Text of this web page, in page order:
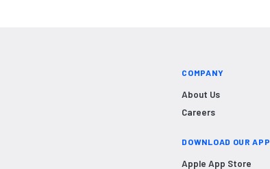
COMPANY
About Us
Careers
DOWNLOAD OUR APP
Apple App Store